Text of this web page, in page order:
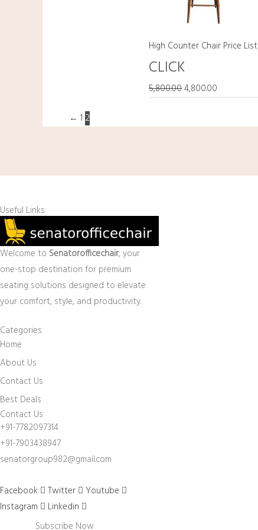
High Counter Chair Price List
CLICK
5,800.004,800.00
← 1 2
Useful Links
Welcome to Senatorofficechair, your
one-stop destination for premium
seating solutions designed to elevate
your comfort, style, and productivity.
Categories
Home
About Us
Contact Us
Best Deals
Contact Us
+91-7782097314
+91-7903438947
senatorgroup982@gmail.com
Facebook Twitter
Youtube
Instagram
Linkedin
Subscribe Now